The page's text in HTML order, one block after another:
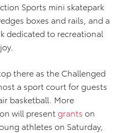
Sports mini skatepark
boxes and rails, and a
dedicated to recreational
there as the Challenged
a sport court for guests
basketball. More
will present grants on
athletes on Saturday,